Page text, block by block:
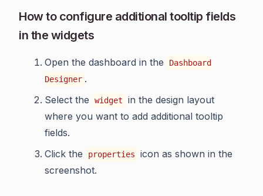
How to configure additional tooltip fields
in the widgets
Open the dashboard in the
Dashboard
Designer .
Select the
widget
in the design layout
where you want to add additional tooltip
fields.
Click the
properties
icon as shown in the
screenshot.